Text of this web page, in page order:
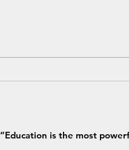
Russian
“Education is the most